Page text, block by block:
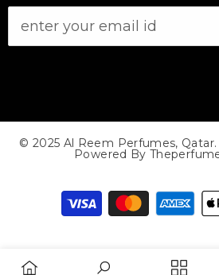
© 2025 Al Reem Perfumes,
Powered By